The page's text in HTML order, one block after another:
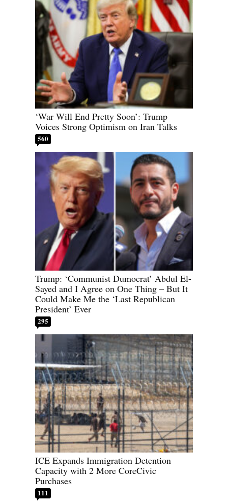
‘War Will End Pretty Soon’: Trump
Voices Strong Optimism on Iran Talks
560
Trump: ‘Communist Dumocrat’ Abdul El-
Sayed and I Agree on One Thing – But It
Could Make Me the ‘Last Republican
President’ Ever
295
ICE Expands Immigration Detention
Capacity with 2 More CoreCivic
Purchases
111